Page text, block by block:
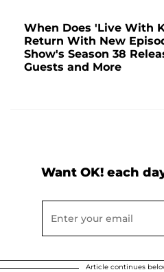
When Does 'Live With
Return With New
Show's Season 38
Guests and More
Want OK! each
Article continues